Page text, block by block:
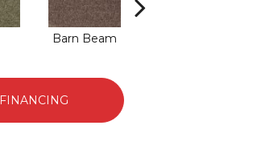
Barn Beam
FINANCING